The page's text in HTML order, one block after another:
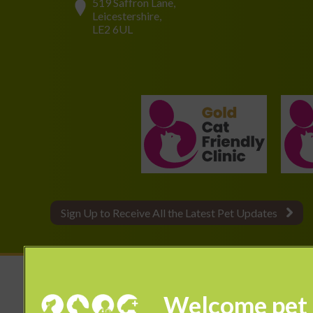
Leicestershire,
LE2 6UL
Sign Up to Receive All the Latest Pet Updates